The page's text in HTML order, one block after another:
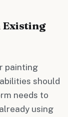
painting
should
needs to
using